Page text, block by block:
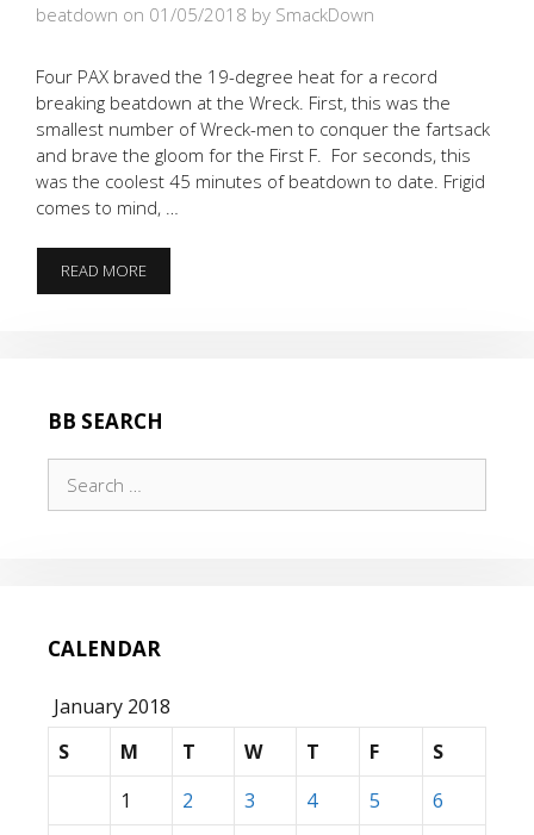
beatdown on 01/05/2018 by SmackDown
Four PAX braved the 19-degree heat for a record
breaking beatdown at the Wreck. First, this was the
smallest number of Wreck-men to conquer the fartsack
and brave the gloom for the First F. For seconds, this
was the coolest 45 minutes of beatdown to date. Frigid
comes to mind, …
READ MOREFOUR
FOR
BB SEARCH
for:
CALENDAR
January 2018
S
M T W T F
S
1
2 3 4 5
6